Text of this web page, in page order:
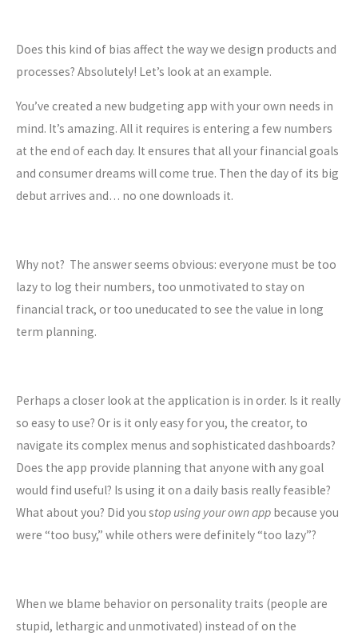
Does this kind of bias affect the way we design products and
processes? Absolutely! Let’s look at an example.
You’ve created a new budgeting app with your own needs in
mind. It’s amazing. All it requires is entering a few numbers
at the end of each day. It ensures that all your financial goals
and consumer dreams will come true. Then the day of its big
debut arrives and… no one downloads it.
Why not? The answer seems obvious: everyone must be too
lazy to log their numbers, too unmotivated to stay on
financial track, or too uneducated to see the value in long
term planning.
Perhaps a closer look at the application is in order. Is it really
so easy to use? Or is it only easy for you, the creator, to
navigate its complex menus and sophisticated dashboards?
Does the app provide planning that anyone with any goal
would find useful? Is using it on a daily basis really feasible?
What about you? Did you stop using your own app because you
were “too busy,” while others were definitely “too lazy”?
When we blame behavior on personality traits (people are
stupid, lethargic and unmotivated) instead of on the